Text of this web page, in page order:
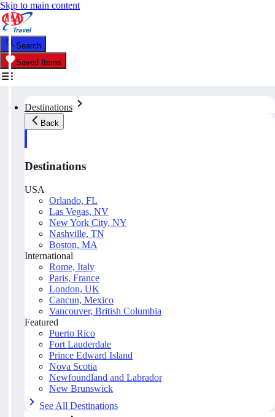
Skip to main content
Search
Saved Items
Destinations
Back
Destinations
USA
Orlando, FL
Las Vegas, NV
New York City, NY
Nashville, TN
Boston, MA
International
Rome, Italy
Paris, France
London, UK
Cancun, Mexico
Vancouver, British Columbia
Featured
Puerto Rico
Fort Lauderdale
Prince Edward Island
Nova Scotia
Newfoundland and Labrador
New Brunswick
See All Destinations